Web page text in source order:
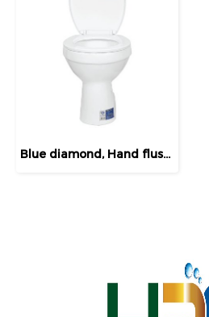
Blue diamond, Hand flush toilet, model FH 3140 (normal lid)